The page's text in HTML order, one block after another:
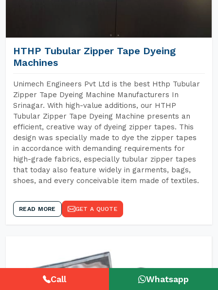
HTHP Tubular Zipper Tape Dyeing
Machines
Unimech Engineers Pvt Ltd is the best Hthp Tubular
Zipper Tape Dyeing Machine Manufacturers In
Srinagar. With high-value additions, our HTHP
Tubular Zipper Tape Dyeing Machine presents an
efficient, creative way of dyeing zipper tapes. This
design was specially made to dye the zipper tapes
in accordance with demanding requirements for
high-grade fabrics, especially tubular zipper tapes
that today also feature widely in garments, bags,
shoes, and every conceivable item made of textiles.
READ MORE GET A QUOTE
Call Whatsapp